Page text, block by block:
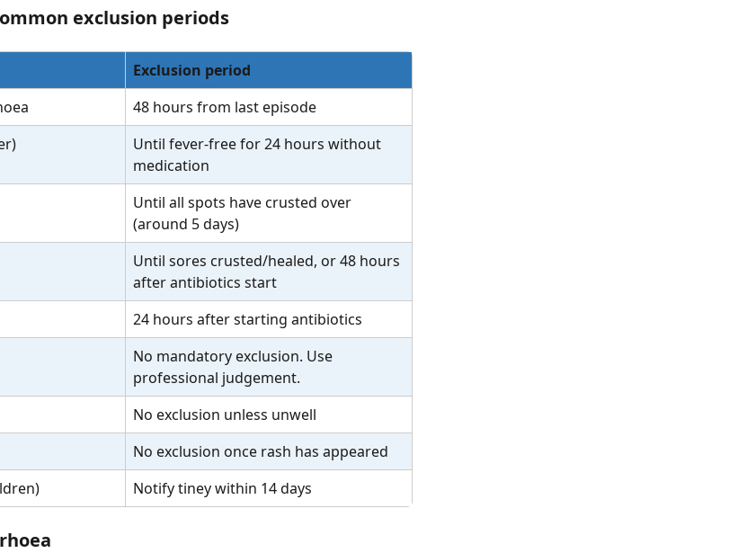
exclusion periods
Exclusion period
48 hours from last episode
Until fever-free for 24 hours without
medication
Until all spots have crusted over
(around 5 days)
Until sores crusted/healed, or 48 hours
after antibiotics start
24 hours after starting antibiotics
No mandatory exclusion. Use
professional judgement.
No exclusion unless unwell
No exclusion once rash has appeared
Notify tiney within 14 days